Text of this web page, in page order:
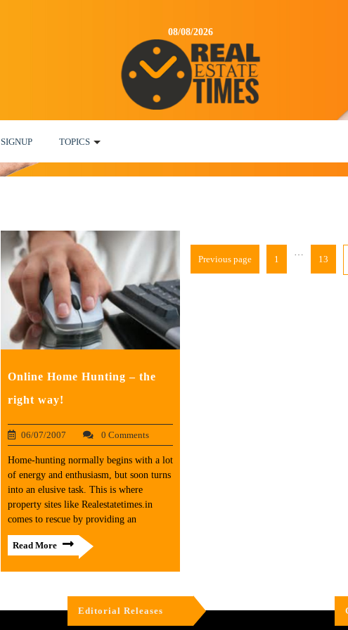
08/08/2026
SIGNUP TOPICS
Online Home Hunting – the
right way!
06/07/2007 0 Comments
Home-hunting normally begins with a lot
of energy and enthusiasm, but soon turns
into an elusive task. This is where
property sites like Realestatetimes.in
comes to rescue by providing an
Read More
Previous page 1
…
13
Editorial Releases